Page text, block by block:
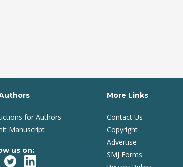
for Authors
Manuscript
us on:
More Links
Contact Us
Copyright
Advertise
SMJ Forms